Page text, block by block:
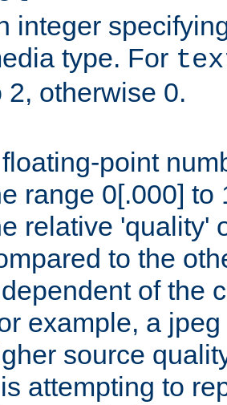
integer
type. For
2, otherwise 0.
point
range 0[.000] to
relative 'quality'
to the
of the
example, a
source
attempting to